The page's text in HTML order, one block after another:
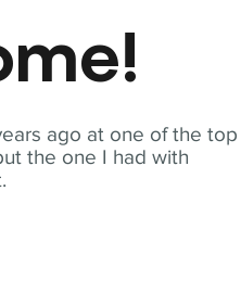
ago at one of the top
the one I had with